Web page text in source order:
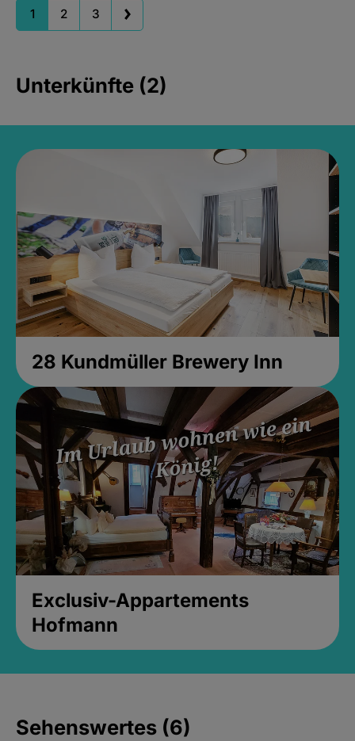
1 2 3
Unterkünfte (2)
28 Kundmüller Brewery Inn
Exclusiv-Appartements
Hofmann
Sehenswertes (6)